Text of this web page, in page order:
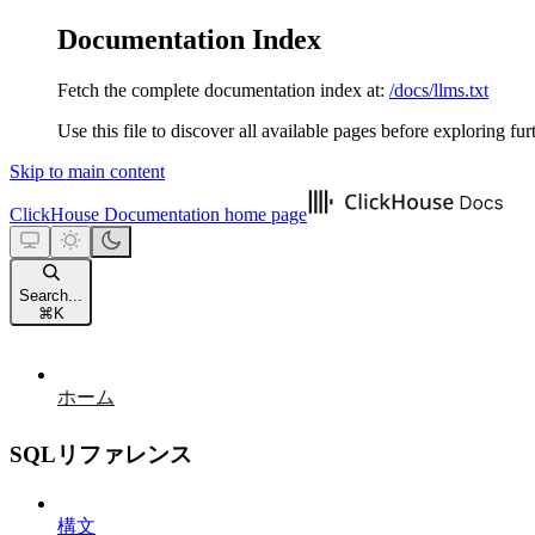
Documentation Index
Fetch the complete documentation index at: /docs/llms.txt
Use this file to discover all available pages before exploring
Skip to main content
ClickHouse Documentation home page
Search...
⌘ K
ホーム
SQLリファレンス
構文